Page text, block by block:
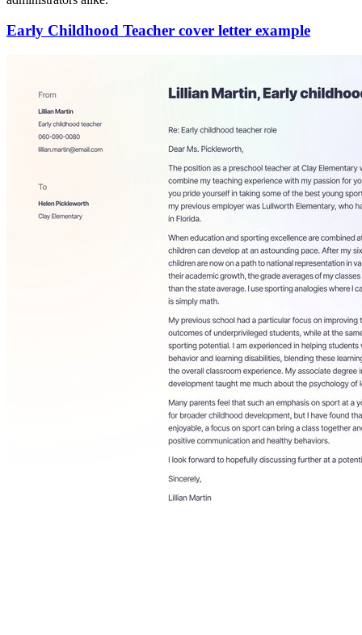
Early Childhood Teacher cover letter example